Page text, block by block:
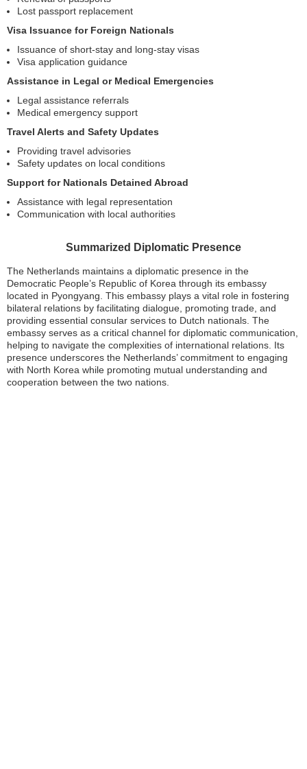
Lost passport replacement
Visa Issuance for Foreign Nationals
Issuance of short-stay and long-stay visas
Visa application guidance
Assistance in Legal or Medical Emergencies
Legal assistance referrals
Medical emergency support
Travel Alerts and Safety Updates
Providing travel advisories
Safety updates on local conditions
Support for Nationals Detained Abroad
Assistance with legal representation
Communication with local authorities
Summarized Diplomatic Presence
The Netherlands maintains a diplomatic presence in the
Democratic People’s Republic of Korea through its embassy
located in Pyongyang. This embassy plays a vital role in fostering
bilateral relations by facilitating dialogue, promoting trade, and
providing essential consular services to Dutch nationals. The
embassy serves as a critical channel for diplomatic communication,
helping to navigate the complexities of international relations. Its
presence underscores the Netherlands’ commitment to engaging
with North Korea while promoting mutual understanding and
cooperation between the two nations.